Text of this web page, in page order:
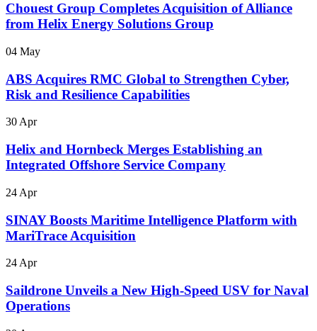
Chouest Group Completes Acquisition of Alliance
from Helix Energy Solutions Group
04 May
ABS Acquires RMC Global to Strengthen Cyber,
Risk and Resilience Capabilities
30 Apr
Helix and Hornbeck Merges Establishing an
Integrated Offshore Service Company
24 Apr
SINAY Boosts Maritime Intelligence Platform with
MariTrace Acquisition
24 Apr
Saildrone Unveils a New High-Speed USV for Naval
Operations